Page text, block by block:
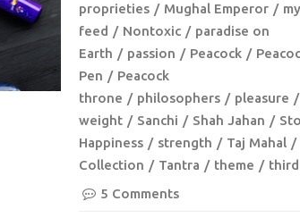
proprieties
Mughal Emperor
feed
Nontoxic
paradise on
Earth
passion Peacock
Pen
Peacock
throne
philosophers pleasure
weight
Sanchi Shah Jahan
Happiness
strength Taj Mahal
Collection
Tantra theme
5 Comments